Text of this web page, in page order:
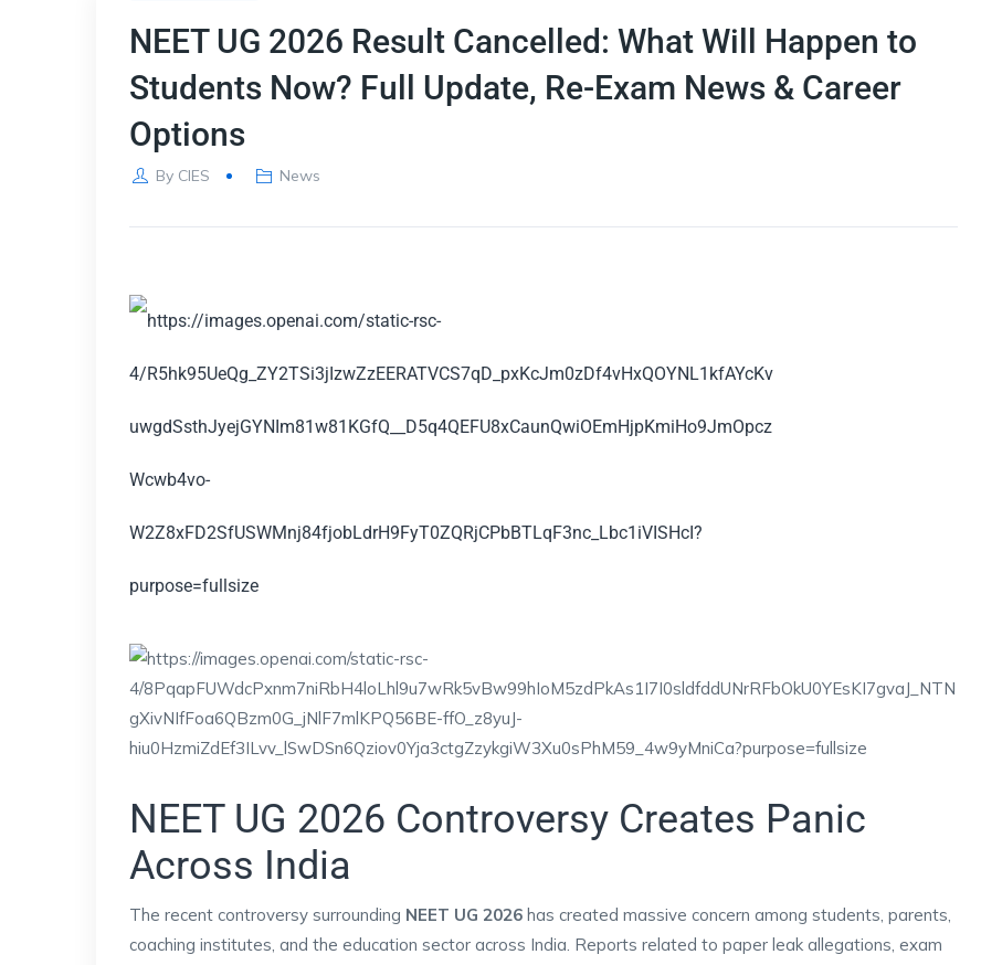
NEET UG 2026 Result Cancelled: What Will Happen to
Students Now? Full Update, Re-Exam News & Career
Options
By CIES News
NEET UG 2026 Controversy Creates Panic
Across India
The recent controversy surrounding NEET UG 2026 has created massive concern among students, parents,
coaching institutes, and the education sector across India. Reports related to paper leak allegations, exam